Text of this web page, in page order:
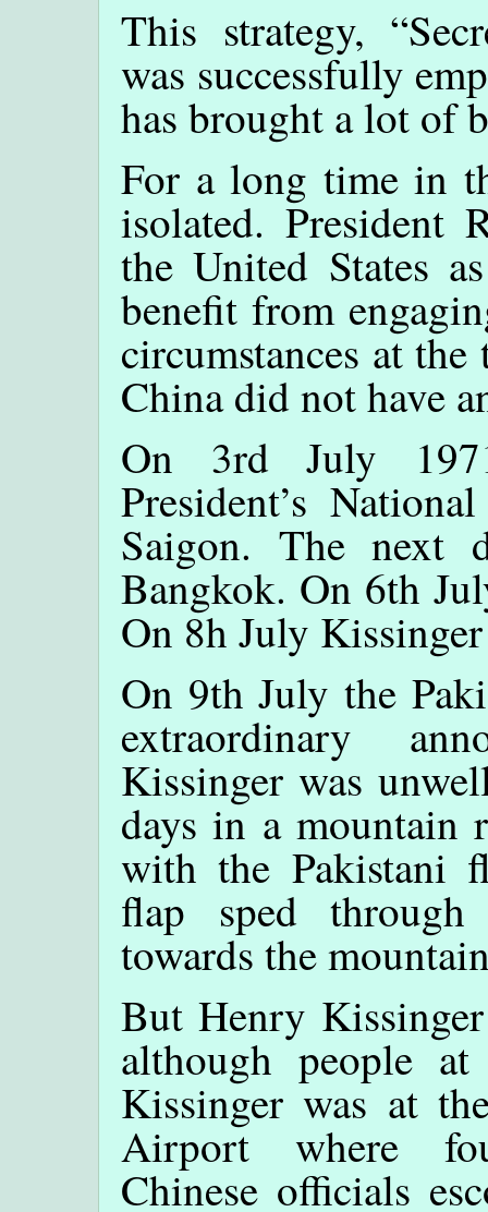
This strategy,
was successfully
has brought a lot of
For a long time in
isolated. President
the United States
benefit from
circumstances at
China did not have
On 3rd July
President’s
Saigon. The next
Bangkok. On 6th
On 8h July
On 9th July the
extraordinary
Kissinger was
days in a mountain
with the Pakistani
flap sped
towards the
But Henry
although people
Kissinger was at
Airport where
Chinese officials